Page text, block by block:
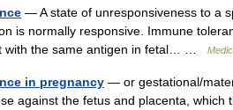
— A state of unresponsiveness to a
is normally responsive. Immune
with the same antigen in fetal… …
in pregnancy — or gestational/
against the fetus and placenta, which